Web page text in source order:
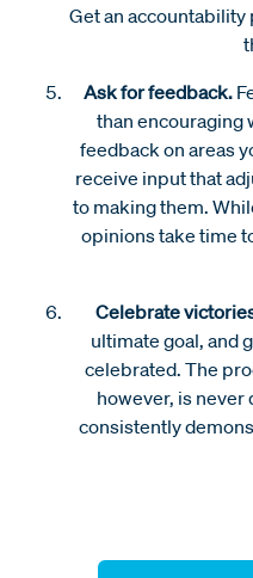
Get an
Ask for feedback.
than encouraging
feedback on areas
receive input that
to making them.
opinions take time
Celebrate
ultimate goal, and
celebrated. The
however, is never
consistently